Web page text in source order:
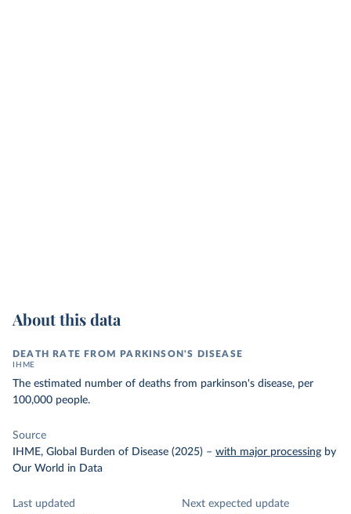
About this data
DEATH RATE FROM PARKINSON'S DISEASE
IHME
The estimated number of deaths from parkinson's disease, per
100,000 people.
Source
IHME, Global Burden of Disease (2025) – with major processing by
Our World in Data
Last updated
Next expected update